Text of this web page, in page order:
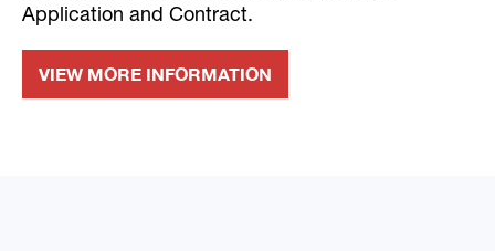
Application and Contract.
VIEW MORE INFORMATION